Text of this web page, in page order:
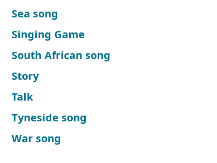
Sea song
Singing Game
South African song
Story
Talk
Tyneside song
War song